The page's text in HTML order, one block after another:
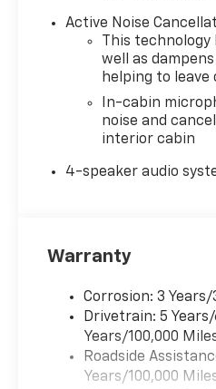
Active Noise
This technology
well as
helping to leave
In-cabin
noise and
interior cabin
4-speaker audio
Warranty
Corrosion: 3
Drivetrain: 5
Years/100,000
Roadside
Years/100,000